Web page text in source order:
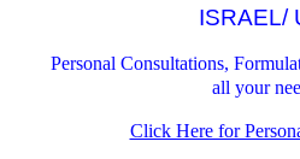
ISRAEL/
Personal Consultations,
all your
Click Here for